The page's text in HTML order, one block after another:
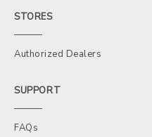
STORES
Authorized Dealers
SUPPORT
FAQs